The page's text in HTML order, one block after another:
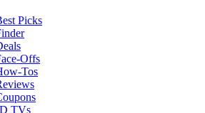
Picks
Offs
Tos
TVs